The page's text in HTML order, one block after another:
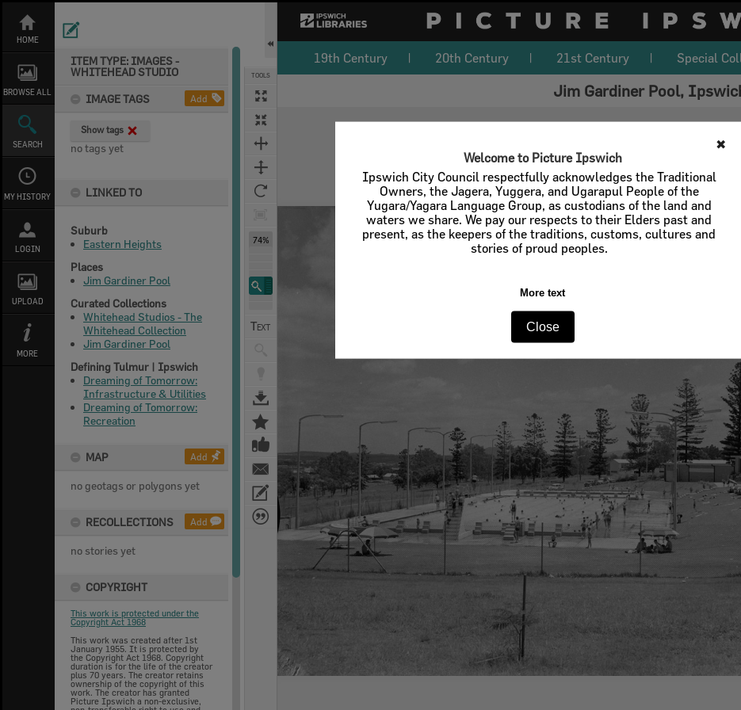
✖
Welcome to Picture Ipswich
Ipswich City Council respectfully acknowledges the Traditional
Owners, the Jagera, Yuggera, and Ugarapul People of the
Yugara/Yagara Language Group, as custodians of the land and
waters we share. We pay our respects to their Elders past and
present, as the keepers of the traditions, customs, cultures and
stories of proud peoples.
More text
Close
content
HOME
BROWSE ALL
SEARCH
MY HISTORY
LOGIN
UPLOAD
MORE
ITEM TYPE: IMAGES -
WHITEHEAD STUDIO
IMAGE TAGS
Add
Show tags
no tags yet
LINKED TO
Suburb
Eastern Heights
Places
Jim Gardiner Pool
Curated Collections
Whitehead Studios - The
Whitehead Collection
Jim Gardiner Pool
Defining Tulmur | Ipswich
Dreaming of Tomorrow:
Infrastructure & Utilities
Dreaming of Tomorrow:
Recreation
MAP Add
no geotags or polygons yet
RECOLLECTIONS Add
no stories yet
COPYRIGHT
This work is protected under the
Copyright Act 1968
This work was created after 1st
January 1955. It is protected by
the Copyright Act 1968. Copyright
duration is for the life of the creator
plus 70 years. The creator retains
ownership of the copyright of this
work. The creator has granted
Picture Ipswich a non-exclusive,
TOOLS
74%
19th Century 20th Century 21st Century Special
Jim Gardiner Pool,